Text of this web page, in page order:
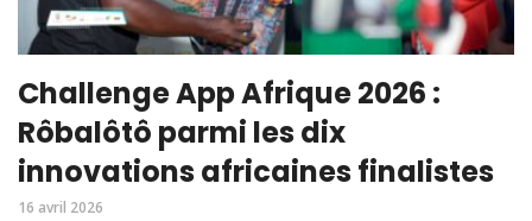
Challenge App Afrique 2026 :
Rôbalôtô parmi les dix
innovations africaines finalistes
16 avril 2026